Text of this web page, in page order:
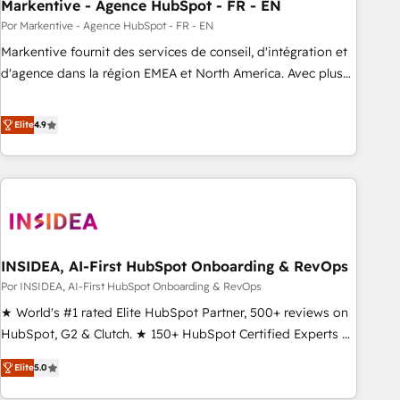
Markentive - Agence HubSpot - FR - EN
Por Markentive - Agence HubSpot - FR - EN
Markentive fournit des services de conseil, d'intégration et
d'agence dans la région EMEA et North America. Avec plus
CRM et webdesign. Markentive is both a consulting firm, a
digital agency and an integrator. With over 115 experts in
marketing automation, growth, revops, CRM and webdesign
(We focus on EMEA - USA customers).
Elite4.9
INSIDEA, AI-First HubSpot Onboarding & RevOps
Por INSIDEA, AI-First HubSpot Onboarding & RevOps
★ World's #1 rated Elite HubSpot Partner, 500+ reviews on
HubSpot, G2 & Clutch. ★ 150+ HubSpot Certified Experts &
Trainers across the team ★ 1,500+ implementations across
five continents ★ AI-First, RevOps-led, Onboarding
Elite5.0